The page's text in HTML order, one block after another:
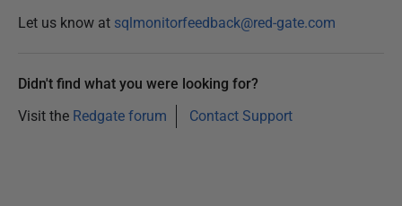
Let us know at sqlmonitorfeedback@red-gate.com
Didn't find what you were looking for?
Visit the Redgate forum Contact Support